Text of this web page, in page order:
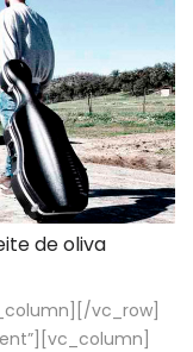
de oliva
vc_row]